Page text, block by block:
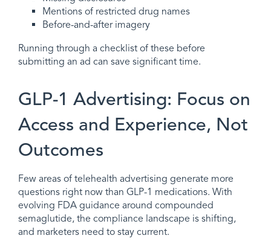
Mentions of restricted drug names
Before-and-after imagery
Running through a checklist of these before
submitting an ad can save significant time.
GLP-1 Advertising: Focus on
Access and Experience, Not
Outcomes
Few areas of telehealth advertising generate more
questions right now than GLP-1 medications. With
evolving FDA guidance around compounded
semaglutide, the compliance landscape is shifting,
and marketers need to stay current.